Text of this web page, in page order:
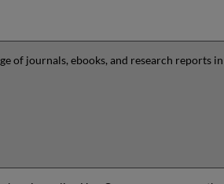
of journals, ebooks, and research reports